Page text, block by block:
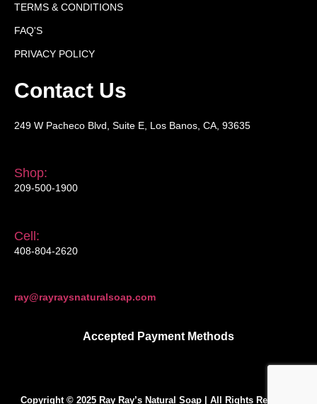
TERMS & CONDITIONS
FAQ'S
PRIVACY POLICY
Contact Us
249 W Pacheco Blvd, Suite E, Los Banos, CA, 93635
Shop:
209-500-1900
Cell:
408-804-2620
ray@rayraysnaturalsoap.com
Accepted Payment Methods
Copyright © 2025 Ray Ray’s Natural Soap | All Rights Reserved